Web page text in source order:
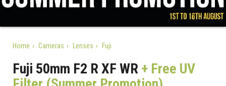
Home Cameras Lenses Fuji
Fuji 50mm F2 R XF WR+ Free UV